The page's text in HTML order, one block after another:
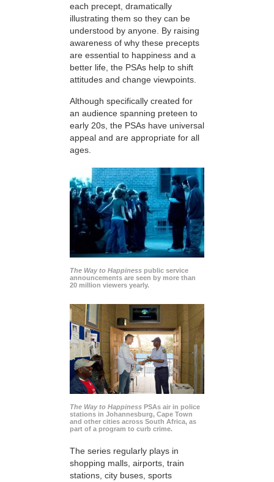
each precept, dramatically
illustrating them so they can be
understood by anyone. By raising
awareness of why these precepts
are essential to happiness and a
better life, the PSAs help to shift
attitudes and change viewpoints.
Although specifically created for
an audience spanning preteen to
early 20s, the PSAs have universal
appeal and are appropriate for all
ages.
The Way to Happiness public service
announcements are seen by more than
20 million viewers yearly.
The Way to Happiness PSAs air in police
stations in Johannesburg, Cape Town
and other cities across South Africa, as
part of a program to curb crime.
The series regularly plays in
shopping malls, airports, train
stations, city buses, sports